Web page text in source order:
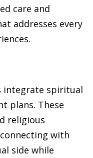
care and
addresses every
integrate spiritual
plans. These
religious
with
side while